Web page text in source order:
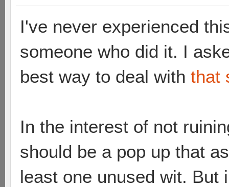
I've never experienced
someone who did it. I
best way to deal with that
In the interest of not
should be a pop up that
least one unused wit. But